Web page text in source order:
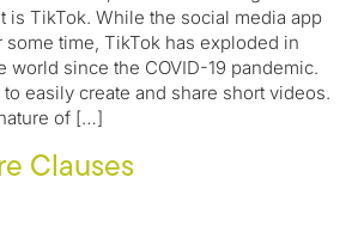
is TikTok. While the social media app
some time, TikTok has exploded in
world since the COVID-19 pandemic.
easily create and share short videos.
of […]
Clauses